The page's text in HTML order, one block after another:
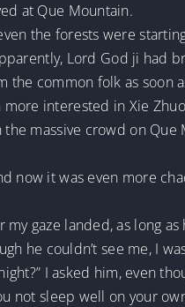
at Que Mountain.
the forests were
Lord God ji had
the common folk as soon
interested in Xie
massive crowd on Que
now it was even more
gaze landed, as long
he couldn’t see me, I
I asked him, even
not sleep well on your